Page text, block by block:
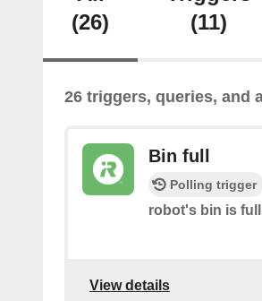
(26)
(11)
26 triggers, queries, and
Bin full
Polling trigger
robot's bin is
View details